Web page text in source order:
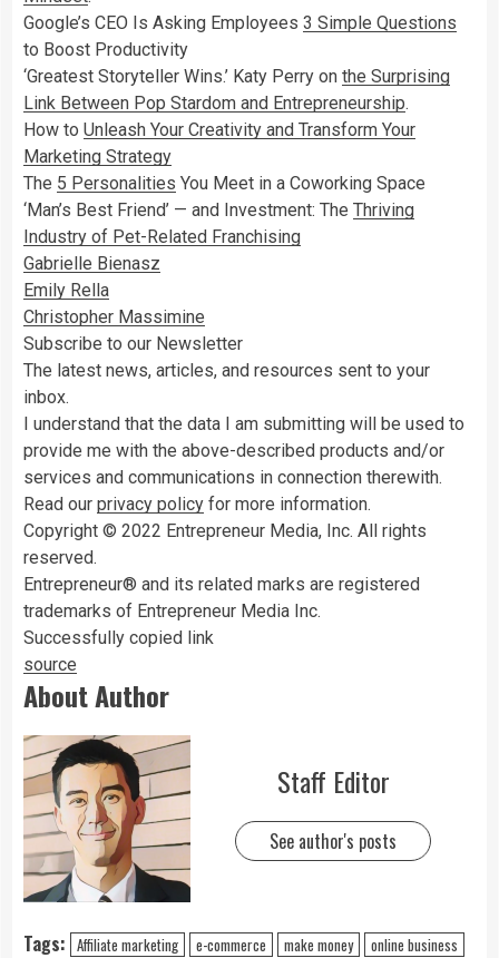
Google’s CEO Is Asking Employees 3 Simple Questions
to Boost Productivity
‘Greatest Storyteller Wins.’ Katy Perry on the Surprising
Link Between Pop Stardom and Entrepreneurship.
How to Unleash Your Creativity and Transform Your
Marketing Strategy
The 5 Personalities You Meet in a Coworking Space
‘Man’s Best Friend’ — and Investment: The Thriving
Industry of Pet-Related Franchising
Gabrielle Bienasz
Emily Rella
Christopher Massimine
Subscribe to our Newsletter
The latest news, articles, and resources sent to your
inbox.
I understand that the data I am submitting will be used to
provide me with the above-described products and/or
services and communications in connection therewith.
Read our privacy policy for more information.
Copyright © 2022 Entrepreneur Media, Inc. All rights
reserved.
Entrepreneur® and its related marks are registered
trademarks of Entrepreneur Media Inc.
Successfully copied link
source
About Author
Staff Editor
See author's posts
Tags: Affiliate marketing e-commerce make money
online business